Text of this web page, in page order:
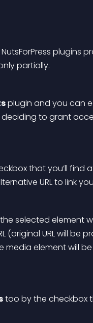
plugins
partially.
plugin and you can
to grant
that you’ll find
URL to link
the selected
(original URL will be
media element will
too by the checkbox